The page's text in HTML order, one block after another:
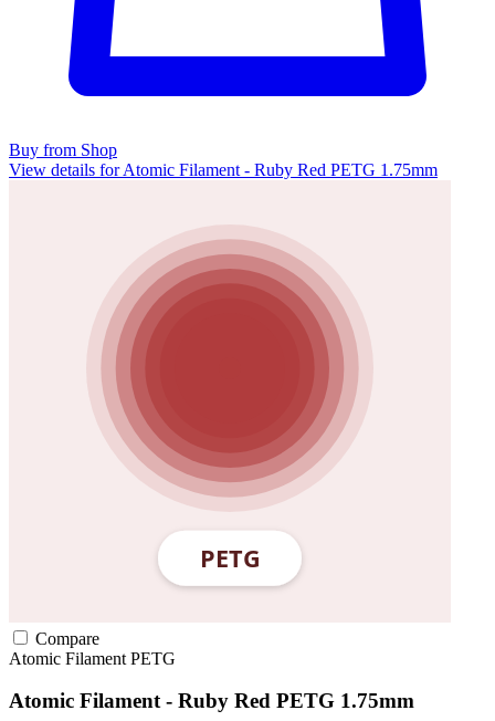
Buy from Shop
View details for Atomic Filament - Ruby Red PETG 1.75mm
Compare
Atomic Filament PETG
Atomic Filament - Ruby Red PETG 1.75mm